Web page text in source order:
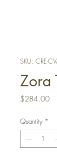
SKU: CRE-
Zora
$284.00
Quantity *